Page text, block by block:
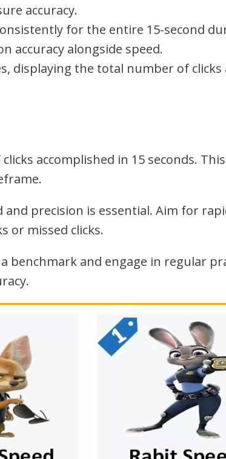
accuracy.
for the entire 15-second
accuracy alongside speed.
displaying the total number of clicks
accomplished in 15 seconds.
precision is essential. Aim for
or missed clicks.
benchmark and engage in regular